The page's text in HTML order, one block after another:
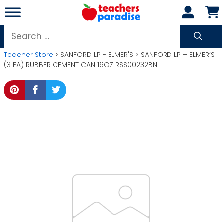
Skip
to
content
Search
for:
Teacher Store > SANFORD LP - ELMER'S > SANFORD LP – ELMER’S
(3 EA) RUBBER CEMENT CAN 16OZ RSS00232BN